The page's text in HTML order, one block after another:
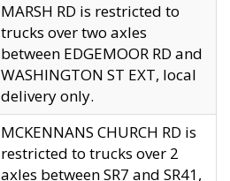
MARSH RD is restricted to
trucks over two axles
between EDGEMOOR RD and
WASHINGTON ST EXT, local
delivery only.
MCKENNANS CHURCH RD is
restricted to trucks over 2
axles between SR7 and SR41,